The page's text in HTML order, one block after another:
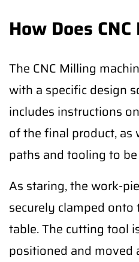
How Does
The CNC Milling
with a specific design
includes instructions
of the final product, as
paths and tooling to
As staring, the work-
securely clamped onto
table. The cutting tool
positioned and moved